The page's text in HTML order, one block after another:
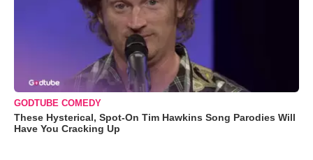
GODTUBE COMEDY
These Hysterical, Spot-On Tim Hawkins Song Parodies Will
Have You Cracking Up